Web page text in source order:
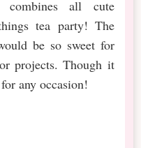
combines all cute
tea party! The
be so sweet for
projects. Though it
any occasion!